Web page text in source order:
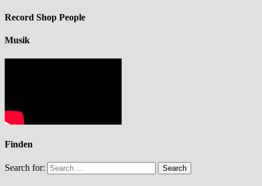
Record Shop People
Musik
Finden
Search for: